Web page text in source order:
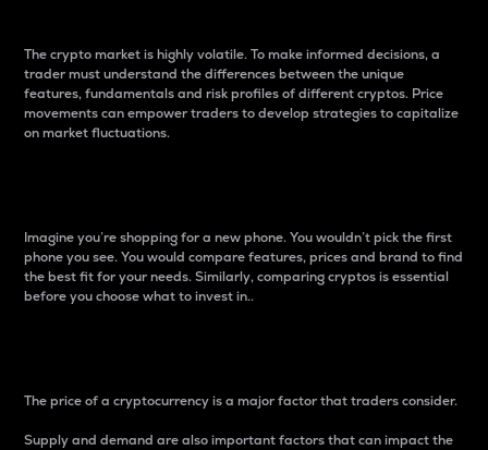
The crypto market is highly volatile. To make informed decisions, a
trader must understand the differences between the unique
features, fundamentals and risk profiles of different cryptos. Price
movements can empower traders to develop strategies to capitalize
on market fluctuations.
Imagine you’re shopping for a new phone. You wouldn’t pick the first
phone you see. You would compare features, prices and brand to find
the best fit for your needs. Similarly, comparing cryptos is essential
before you choose what to invest in..
The price of a cryptocurrency is a major factor that traders consider.
Supply and demand are also important factors that can impact the